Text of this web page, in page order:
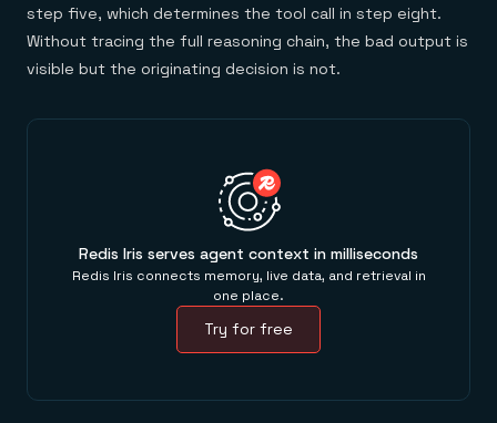
step five, which determines the tool call in step eight.
Without tracing the full reasoning chain, the bad output is
visible but the originating decision is not.
Redis Iris serves agent context in milliseconds
Redis Iris connects memory, live data, and retrieval in
one place.
Try for free